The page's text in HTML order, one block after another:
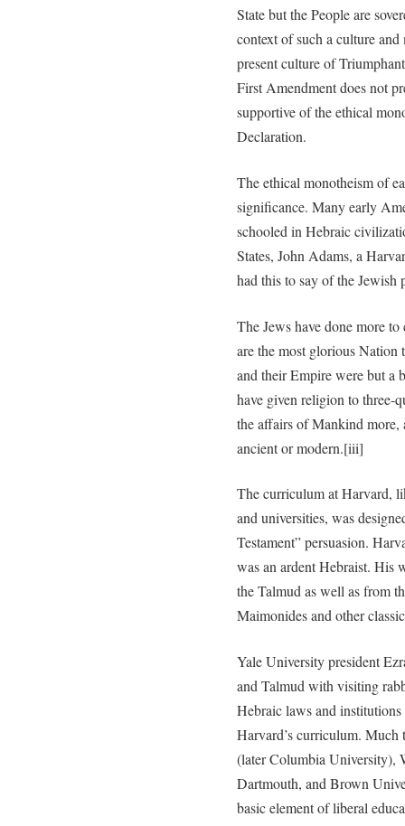
State but the People are
context of such a culture
present culture of
First Amendment does not
supportive of the ethical
Declaration.
The ethical monotheism of
significance. Many early
schooled in Hebraic
States, John Adams, a
had this to say of the Jewish
The Jews have done more
are the most glorious Nation
and their Empire were but a
have given religion to three-
the affairs of Mankind
ancient or modern.[iii]
The curriculum at Harvard,
and universities, was
Testament” persuasion.
was an ardent Hebraist. His
the Talmud as well as from
Maimonides and other
Yale University president
and Talmud with visiting
Hebraic laws and
Harvard’s curriculum. Much
(later Columbia University),
Dartmouth, and Brown
basic element of liberal